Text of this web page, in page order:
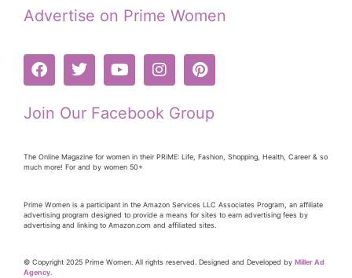
Advertise on Prime Women
Join Our Facebook Group
The Online Magazine for women in their PRiME: Life, Fashion, Shopping, Health, Career & so
much more! For and by women 50+
Prime Women is a participant in the Amazon Services LLC Associates Program, an affiliate
advertising program designed to provide a means for sites to earn advertising fees by
advertising and linking to Amazon.com and affiliated sites.
© Copyright 2025 Prime Women. All rights reserved. Designed and Developed by Miller Ad
Agency.